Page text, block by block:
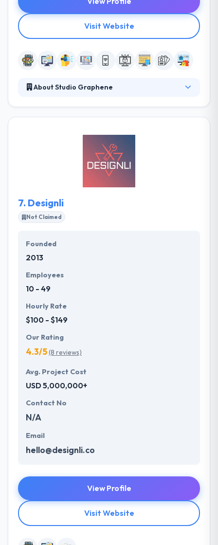
Visit Website
About Studio Graphene
new ways of using existing technology and deliver
apps, websites and IoT software to ambitious start-
ups and cutting-edge enterprises. Their focus and
technical capability are in two key areas of
7. Designli
Not Claimed
Founded
2013
Employees
10 - 49
Hourly Rate
$100 - $149
Our Rating
4.3/5(8 reviews)
Avg. Project Cost
USD 5,000,000+
Contact No
N/A
Email
hello@designli.co
View Profile
Visit Website